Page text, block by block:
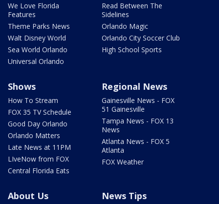
We Love Florida
Features
Theme Parks News
Walt Disney World
Sea World Orlando
Universal Orlando
Read Between The
Sidelines
Orlando Magic
Orlando City Soccer Club
High School Sports
Shows
How To Stream
FOX 35 TV Schedule
Good Day Orlando
Orlando Matters
Late News at 11PM
LIveNow from FOX
Central Florida Eats
Regional News
Gainesville News - FOX
51 Gainesville
Tampa News - FOX 13
News
Atlanta News - FOX 5
Atlanta
FOX Weather
About Us News Tips